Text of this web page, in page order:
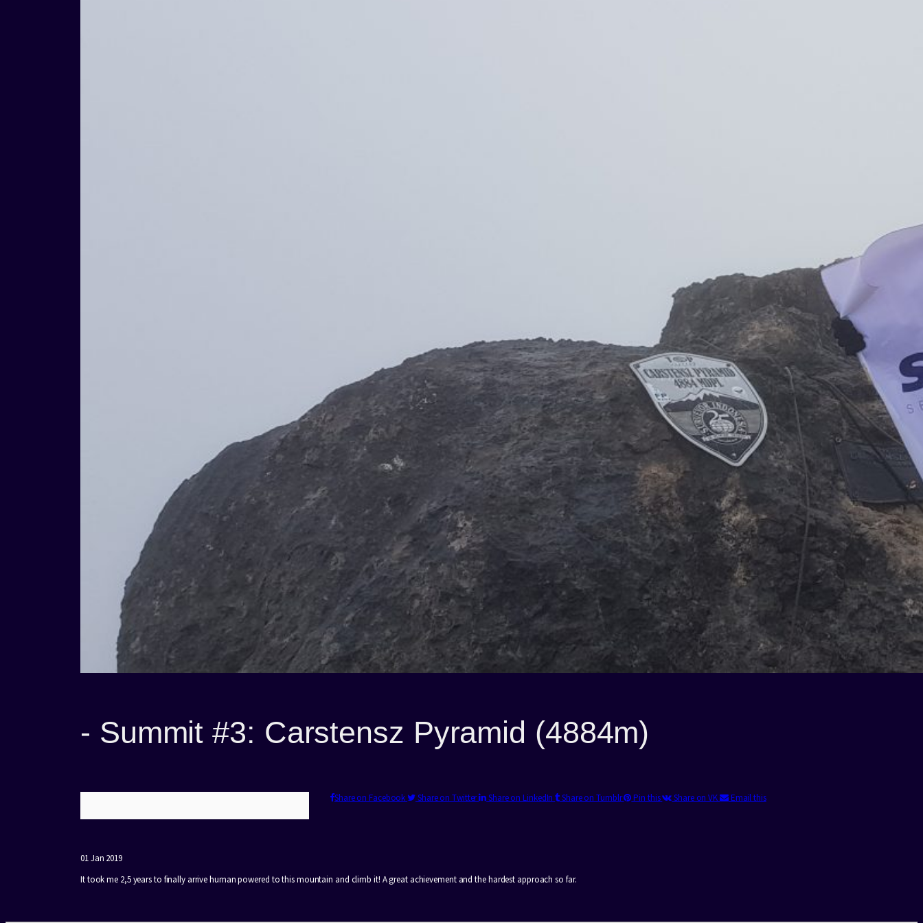
- Summit #3: Carstensz Pyramid (4884m)
Share on Facebook Share on Twitter Share on LinkedIn Share on Tumblr Pin this Share on VK Email this
01 Jan 2019
It took me 2,5 years to finally arrive human powered to this mountain and climb it! A great achievement and the hardest approach so far.